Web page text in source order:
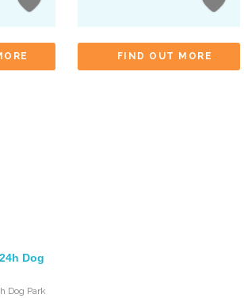
FIND OUT MORE
Dog
Dog Park